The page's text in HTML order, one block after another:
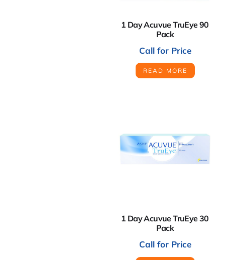
1 Day Acuvue TruEye 90
Pack
Call for Price
READ MORE
1 Day Acuvue TruEye 30
Pack
Call for Price